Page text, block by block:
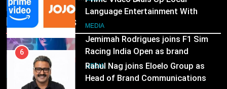
ambassador
Daniel Wellington announces actor
Sharvari as brand ambassador for
India watch portfolio
Recent News
Rahul Nag joins Eloelo Group as
Head of Brand Communications
MEDIA
Jemimah Rodrigues joins F1 Sim